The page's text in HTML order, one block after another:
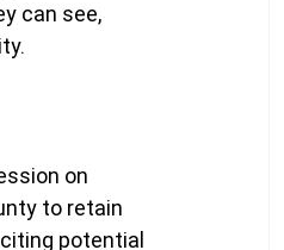
can see,
on
to retain
potential